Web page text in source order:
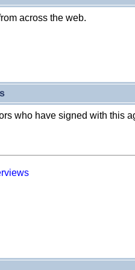
across the web.
who have signed with this